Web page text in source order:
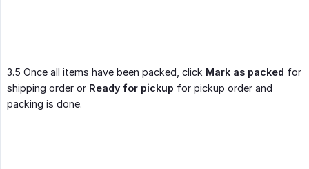
3.5 Once all items have been packed, click Mark as packed for
shipping order or Ready for pickup for pickup order and
packing is done.